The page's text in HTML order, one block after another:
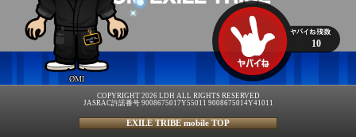
ØMI
10
COPYRIGHT 2026 LDH ALL RIGHTS RESERVED
JASRAC許諾番号 9008675017Y55011 9008675014Y41011
EXILE TRIBE mobile TOP